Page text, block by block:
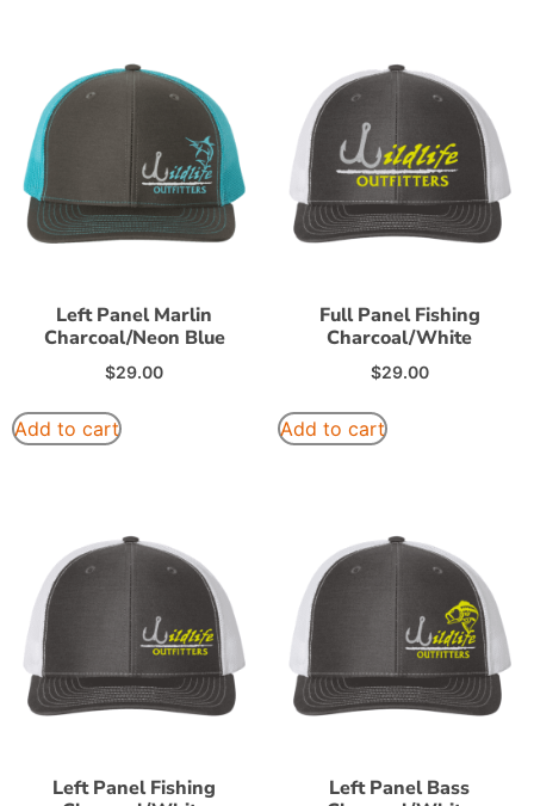
Left Panel Marlin
Charcoal/Neon Blue
$29.00
Add to cart
Full Panel Fishing
Charcoal/White
$29.00
Add to cart
Left Panel Fishing
Left Panel Bass